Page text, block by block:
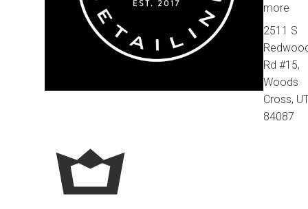
more
2511 S
Rd #15,
Woods
Cross,
84087